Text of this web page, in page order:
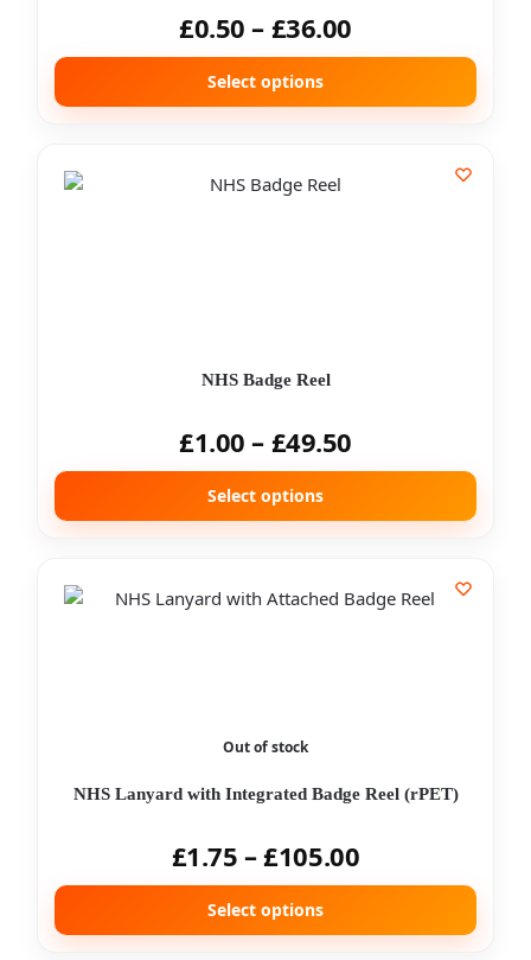
£0.50 – £36.00
Select options
NHS Badge Reel
£1.00 – £49.50
Select options
Out of stock
NHS Lanyard with Integrated Badge Reel (rPET)
£1.75 –£105.00
Select options